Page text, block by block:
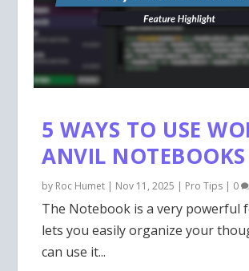
5 WAYS TO USE
ANVIL NOTEBOOKS
by Roc Humet | Nov 11, 2025 | Pro Tips | 0
The Notebook is a very powerful
lets you easily organize your
can use it...